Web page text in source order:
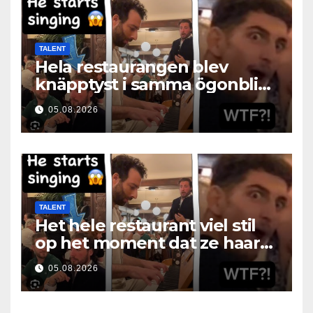
TALENT
Hela restaurangen blev
knäpptyst i samma ögonblick
som hon öppnade munnen
05.08.2026
TALENT
Het hele restaurant viel stil
op het moment dat ze haar
mond opende
05.08.2026